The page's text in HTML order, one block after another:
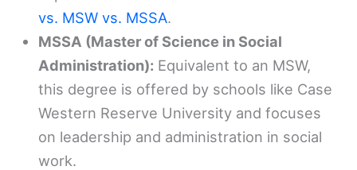
vs. MSW vs. MSSA.
MSSA (Master of Science in Social
Administration): Equivalent to an MSW,
this degree is offered by schools like Case
Western Reserve University and focuses
on leadership and administration in social
work.